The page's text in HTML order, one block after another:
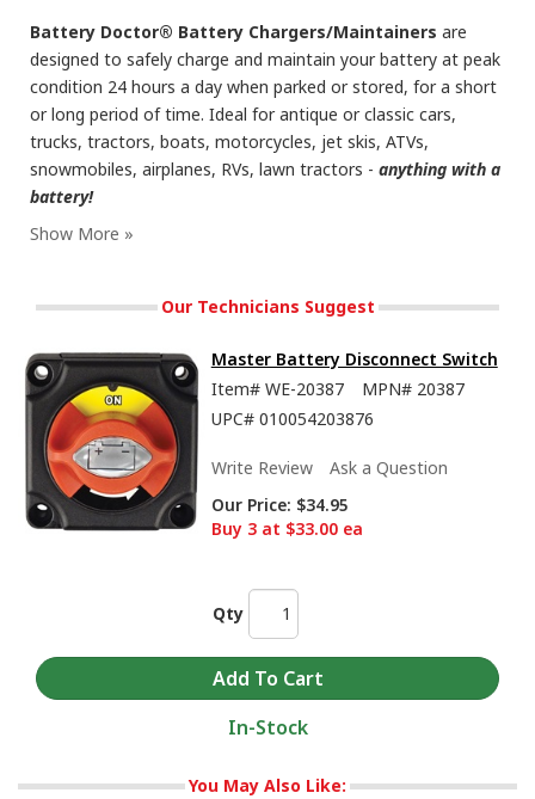
Battery Doctor® Battery Chargers/Maintainers are
designed to safely charge and maintain your battery at peak
condition 24 hours a day when parked or stored, for a short
or long period of time. Ideal for antique or classic cars,
trucks, tractors, boats, motorcycles, jet skis, ATVs,
snowmobiles, airplanes, RVs, lawn tractors - anything with a
battery!
Our Technicians Suggest
Master Battery Disconnect Switch
Item# WE-20387 MPN# 20387
UPC# 010054203876
Write Review
Ask a Question
Our Price: $34.95
Buy 3 at $33.00 ea
Qty
In-Stock
You May Also Like: